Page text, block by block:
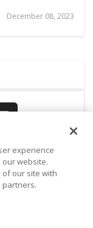
December 08, 2023
experience
website.
our site with
partners.